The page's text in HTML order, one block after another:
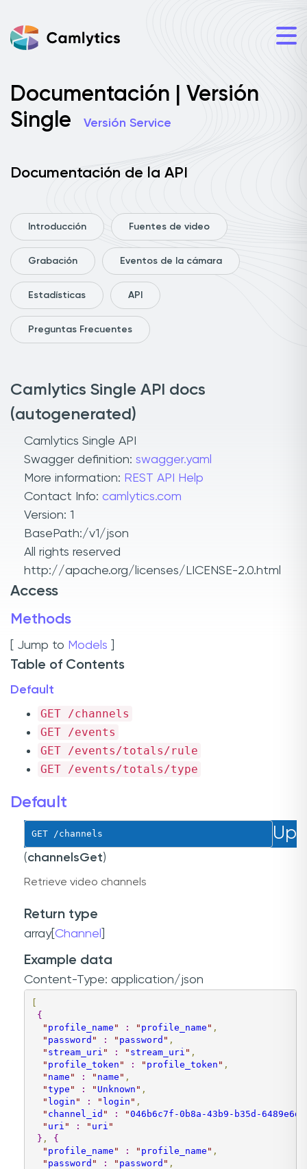
Documentación | Versión
Single
Versión Service
Documentación de la API
Introducción Fuentes de video
Grabación Eventos de la cámara
Estadísticas API
Preguntas Frecuentes
Camlytics Single API docs
(autogenerated)
Camlytics Single API
Swagger definition: swagger.yaml
More information: REST API Help
Contact Info: camlytics.com
Version: 1
BasePath:/v1/json
All rights reserved
http://apache.org/licenses/LICENSE-2.0.html
Access
Methods
[ Jump to Models
Table of Contents
Default
GET /channels
GET /events
GET /events/totals/rule
GET /events/totals/type
Default
Up
GET /channels
(channelsGet)
Retrieve video channels
Return type
array[ Channel
Example data
Content-Type: application/json
{
" profile_name " : " profile_name " ,
" password " : " password " ,
" stream_uri " : " stream_uri " ,
" profile_token " : " profile_token " ,
" name " : " name " ,
"type " : " Unknown " ,
" login " : " login " ,
" channel_id " : "046b6c7f-0b8a-43b9-b35d-
" uri " : " uri "
} ,
{
" profile_name " : " profile_name " ,
" password " : " password " ,